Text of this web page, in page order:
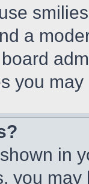
a
you
in
you